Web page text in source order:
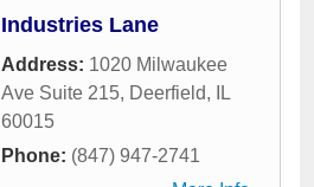
Industries Lane
Address: 1020 Milwaukee
Ave Suite 215, Deerfield,
IL
60015
Phone: (847) 947-2741